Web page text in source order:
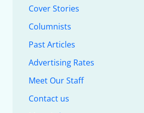
Cover Stories
Columnists
Past Articles
Advertising Rates
Meet Our Staff
Contact us